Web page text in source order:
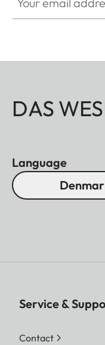
DAS
Language
Service &
Contact